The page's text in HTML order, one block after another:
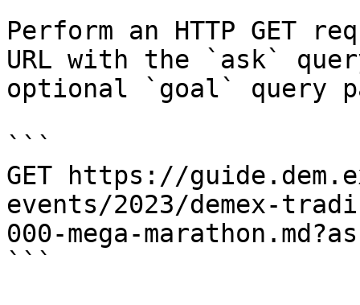
Perform an HTTP GET
URL with the `ask`
optional `goal` query
```
GET https://
events/2023/demex-
000-mega-
```